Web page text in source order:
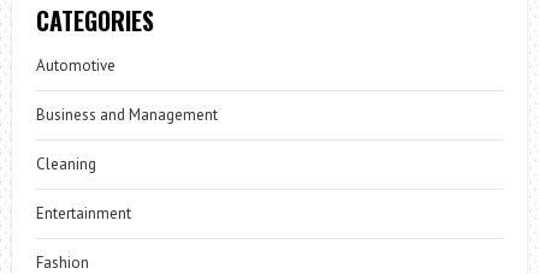
CATEGORIES
Automotive
Business and Management
Cleaning
Entertainment
Fashion